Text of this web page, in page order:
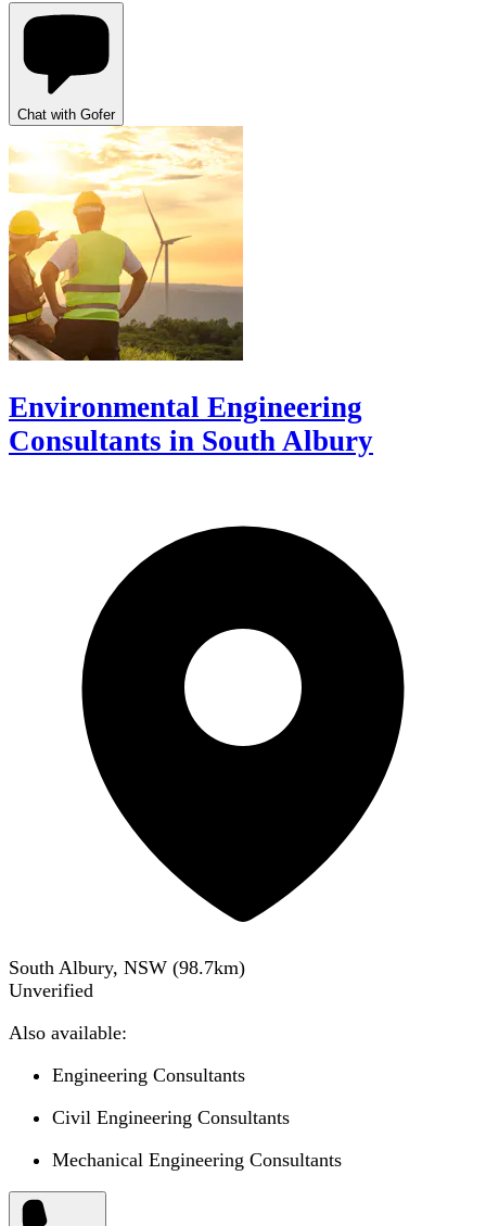
Chat with Gofer
Environmental Engineering
Consultants in South Albury
South Albury, NSW (98.7km)
Unverified
Also available:
Engineering Consultants
Civil Engineering Consultants
Mechanical Engineering Consultants